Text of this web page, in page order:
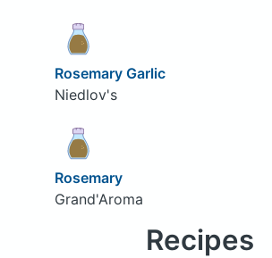
Rosemary Garlic
Niedlov's
Rosemary
Grand'Aroma
Recipes